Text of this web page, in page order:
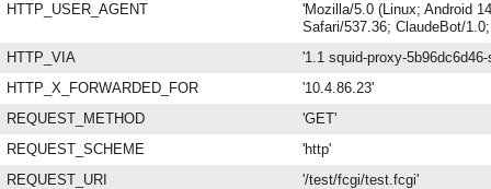
HTTP_USER_AGENT
'Mozilla/5.0 (Linux; Android
Safari/537.36; ClaudeBot/
HTTP_VIA
'1.1 squid-proxy-
HTTP_X_FORWARDED_FOR
'10.4.86.23'
REQUEST_METHOD
'GET'
REQUEST_SCHEME
'http'
REQUEST_URI
'/test/fcgi/test.fcgi'